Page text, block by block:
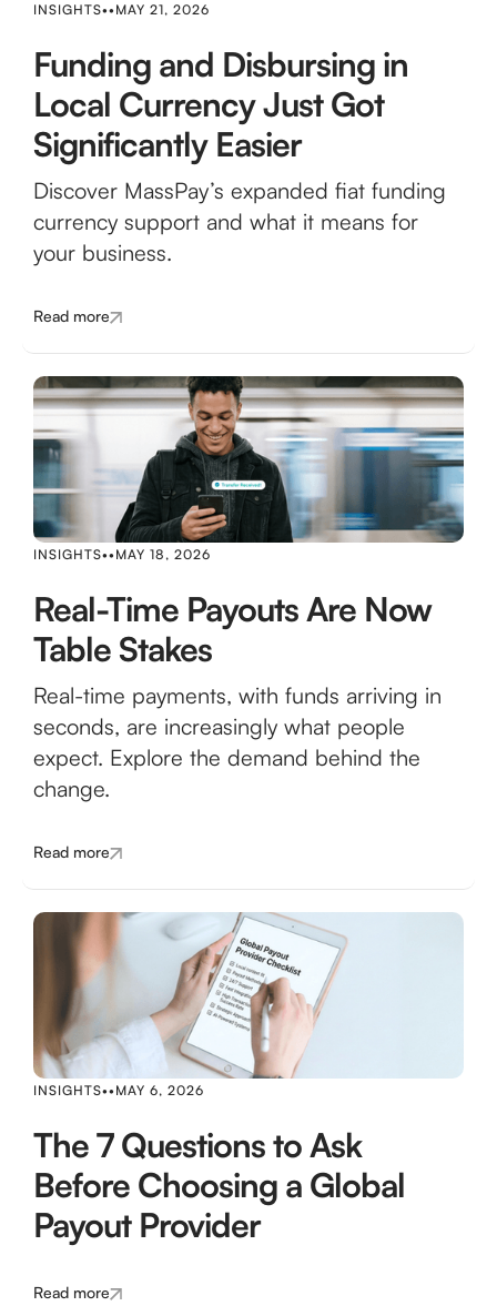
INSIGHTS•• MAY 21, 2026
Funding and Disbursing in
Local Currency Just Got
Significantly Easier
Discover MassPay’s expanded fiat funding
currency support and what it means for
your business.
Read more
INSIGHTS•• MAY 18, 2026
Real-Time Payouts Are Now
Table Stakes
Real-time payments, with funds arriving in
seconds, are increasingly what people
expect. Explore the demand behind the
change.
Read more
INSIGHTS•• MAY 6, 2026
The 7 Questions to Ask
Before Choosing a Global
Payout Provider
Read more